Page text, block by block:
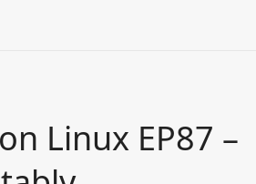
Linux EP87 –